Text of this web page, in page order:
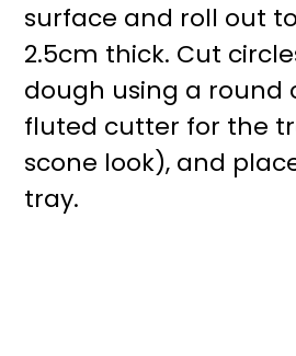
surface and roll out
2.5cm thick. Cut
dough using a round
fluted cutter for the
scone look), and
tray.